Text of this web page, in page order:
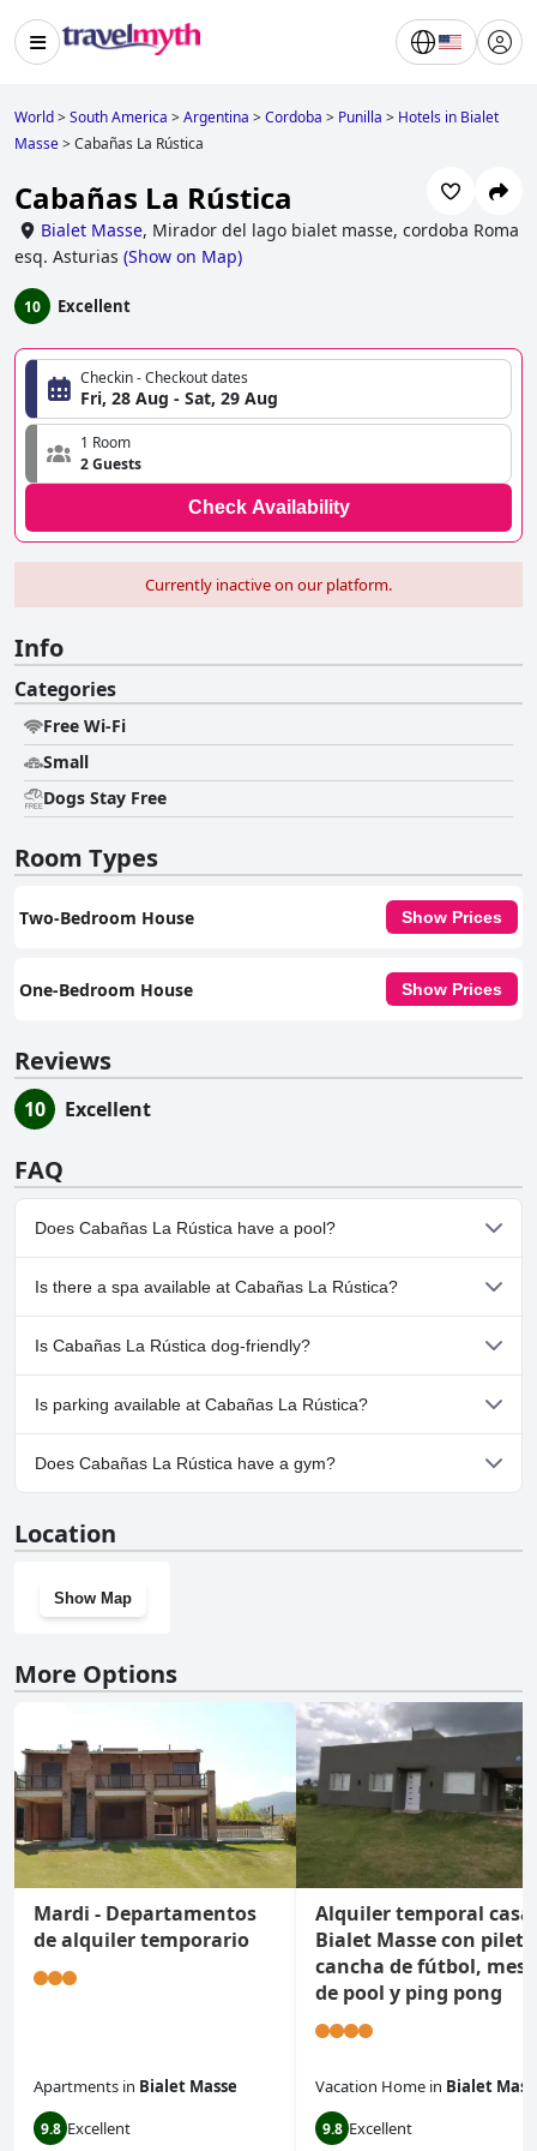
World>South America >Argentina >Cordoba > Punilla > Hotels in Bialet
Masse>Cabañas La Rústica
Cabañas La Rústica
Bialet Masse, Mirador del lago bialet masse, cordoba Roma
esq. Asturias (Show on Map)
10 Excellent
Checkin - Checkout dates
Fri, 28 Aug - Sat, 29 Aug
1 Room
2 Guests
Check Availability
Currently inactive on our platform.
Info
Categories
Free Wi-Fi
Small
Dogs Stay Free
Room Types
Two-Bedroom House Show Prices
One-Bedroom House Show Prices
Reviews
10 Excellent
FAQ
Does Cabañas La Rústica have a pool?
No, Cabañas La Rústica doesn't have any pool.
Is there a spa available at Cabañas La Rústica?
No, a spa isn't available at Cabañas La Rústica.
Is Cabañas La Rústica dog-friendly?
No, Cabañas La Rústica doesn't allow dogs.
Is parking available at Cabañas La Rústica?
No, parking facilities aren't available at Cabañas La Rústica.
Does Cabañas La Rústica have a gym?
Location
Show Map
More Options
Mardi - Departamentos
de alquiler temporario
Apartments in Bialet Masse
9.8 Excellent
Alquiler temporal casa
Bialet Masse con
cancha de fútbol, mesa
de pool y ping pong
Vacation Home in Bialet
9.8 Excellent